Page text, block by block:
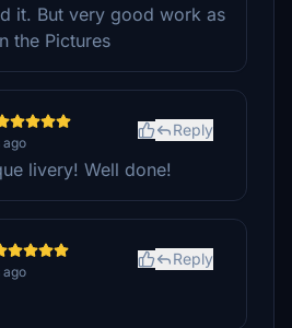
it. But very good work as
the Pictures
ago
Reply
livery! Well done!
ago
Reply